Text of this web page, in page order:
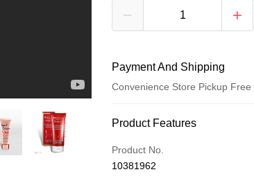
Payment And Shipping
Convenience Store Pickup
Payment Method
Credit Card (Full Payment)
Convenience Store Pickup and
Product Features
Product No.
10381962